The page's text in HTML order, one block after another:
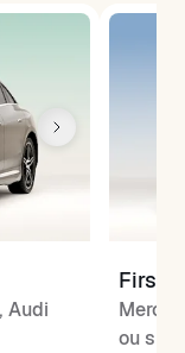
Audi
First
ou